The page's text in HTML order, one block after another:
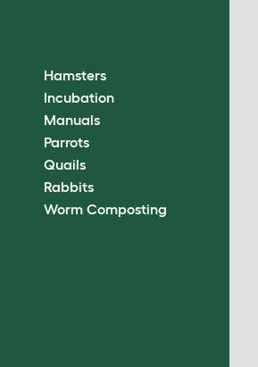
Hamsters
Incubation
Manuals
Parrots
Quails
Rabbits
Worm Composting